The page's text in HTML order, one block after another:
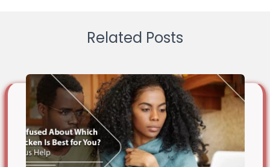
Related Posts